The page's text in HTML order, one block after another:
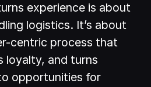
experience is about
logistics. It’s about
centric process that
loyalty, and turns
opportunities for